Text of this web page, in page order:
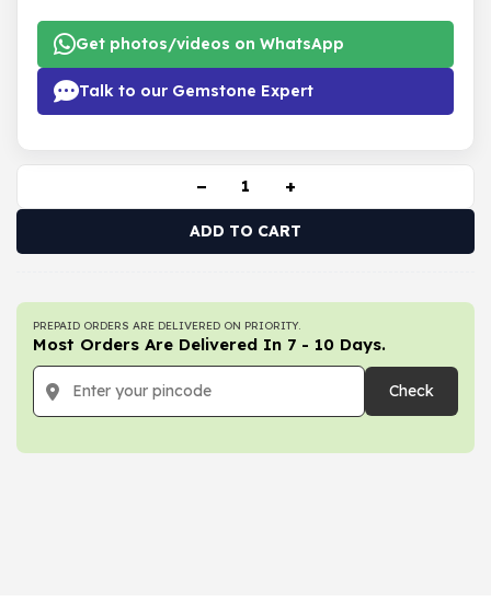
Get photos/videos on WhatsApp
Talk to our Gemstone Expert
− +
ADD TO CART
PREPAID ORDERS ARE DELIVERED ON PRIORITY.
Most Orders Are Delivered In 7 - 10 Days.
Check